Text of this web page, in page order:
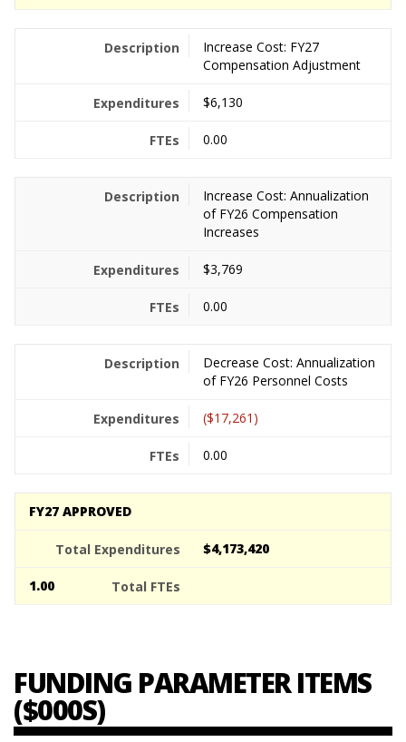
Increase Cost: FY27
Compensation Adjustment
$6,130
0.00
Increase Cost: Annualization
of FY26 Compensation
Increases
$3,769
0.00
Decrease Cost: Annualization
of FY26 Personnel Costs
($17,261)
0.00
FY27 APPROVED
$4,173,420
1.00
FUNDING PARAMETER ITEMS
($000S)